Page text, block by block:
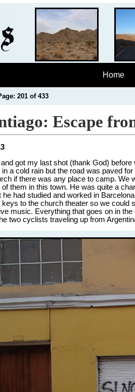
Home
201 of 433
Escape
and got my last shot (thank God)
a cold rain but the road was paved
if there was any place to camp. We
them in this town. He was quite a
he had studied and worked in
to the church theater so we could
music. Everything that goes on in
two cyclists traveling up from